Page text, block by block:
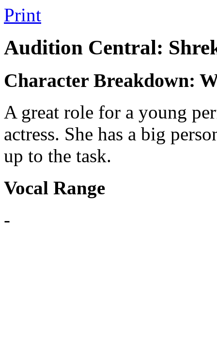
Print
Audition Central:
Character Breakdown:
A great role for a young
actress. She has a big
up to the task.
Vocal Range
-